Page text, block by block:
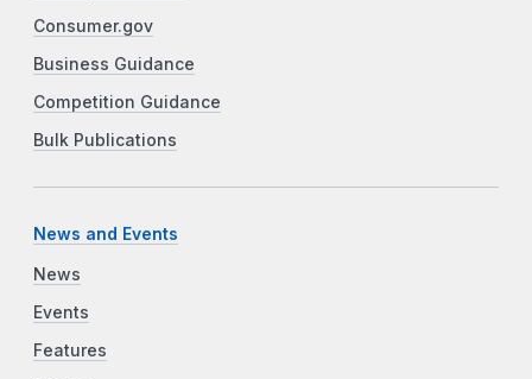
Consumer.gov
Business Guidance
Competition Guidance
Bulk Publications
News and Events
News
Events
Features